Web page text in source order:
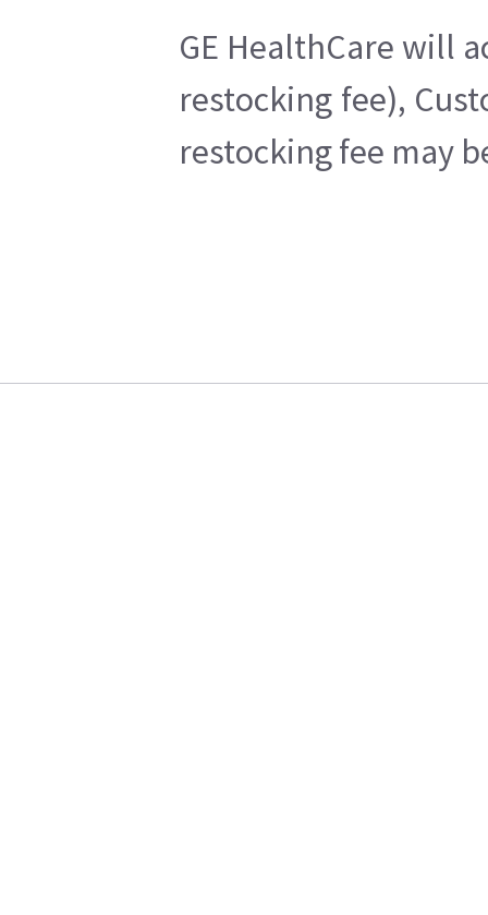
GE HealthCare will
restocking fee),
restocking fee may